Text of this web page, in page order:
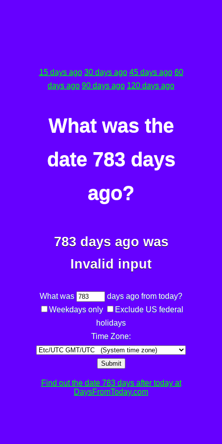
15 days ago 30 days ago 45 days ago 60
days ago 90 days ago 120 days ago
What was the
date 783 days
ago?
783 days ago was
Invalid input
What was
days ago from today?
Weekdays only
Exclude US federal
holidays
Time Zone:
Submit
Find out the date 783 days after today at
DaysFromToday.com